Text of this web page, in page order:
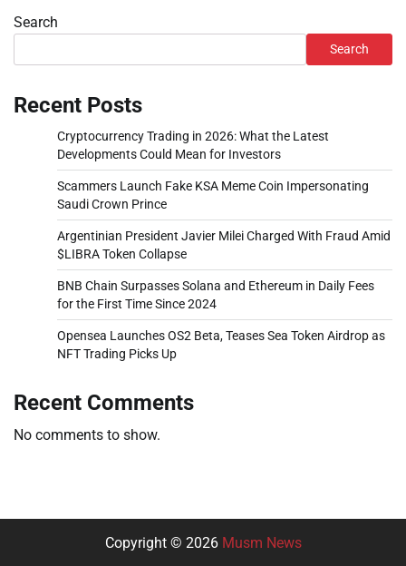
Search
Search
Recent Posts
Cryptocurrency Trading in 2026: What the Latest
Developments Could Mean for Investors
Scammers Launch Fake KSA Meme Coin Impersonating
Saudi Crown Prince
Argentinian President Javier Milei Charged With Fraud Amid
$LIBRA Token Collapse
BNB Chain Surpasses Solana and Ethereum in Daily Fees
for the First Time Since 2024
Opensea Launches OS2 Beta, Teases Sea Token Airdrop as
NFT Trading Picks Up
Recent Comments
No comments to show.
Copyright © 2026 Musm News